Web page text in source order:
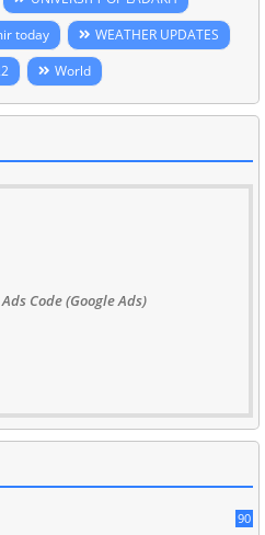
today
WEATHER UPDATES
World
Code (Google Ads)
90